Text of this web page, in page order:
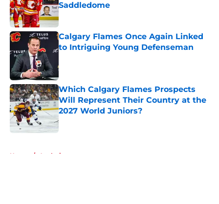
Saddledome
Published by on Invalid Date
Calgary Flames Once Again Linked
to Intriguing Young Defenseman
Which Calgary Flames Prospects
Will Represent Their Country at the
2027 World Juniors?
Published by on Invalid Date
Home / Analysis